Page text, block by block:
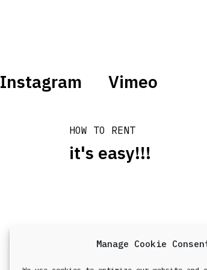
Manage Cookie
Instagram Vimeo
HOW TO RENT
it's easy!!!